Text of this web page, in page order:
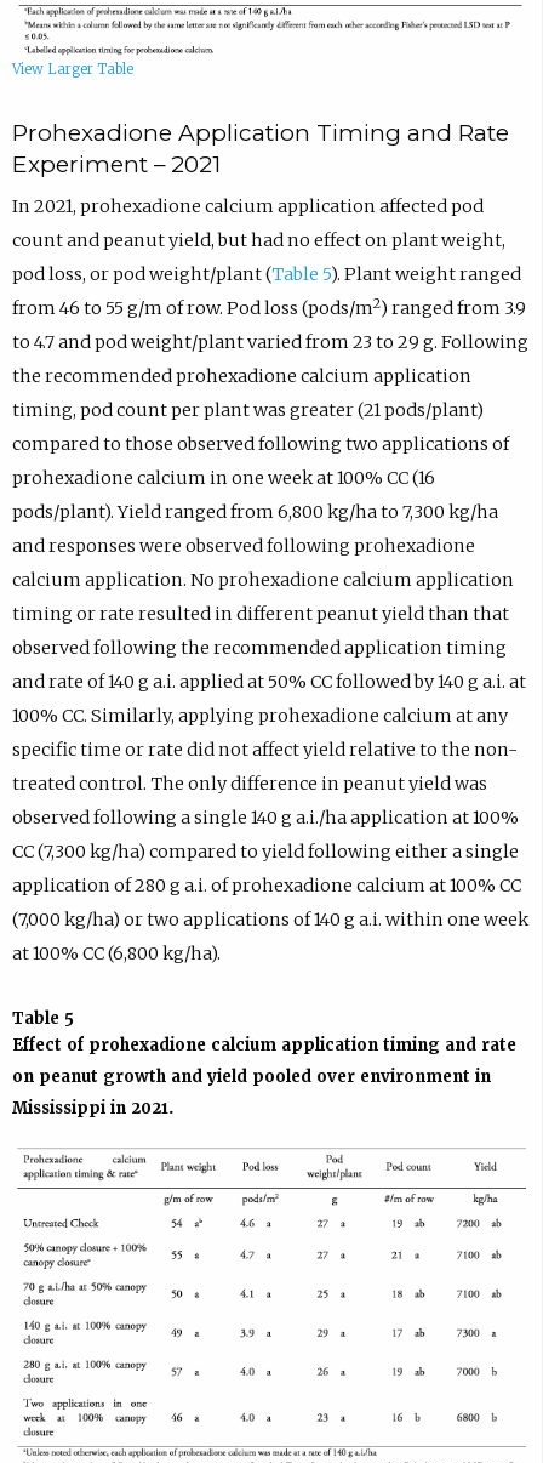
View Larger Table
Prohexadione Application Timing and Rate
Experiment – 2021
In 2021, prohexadione calcium application affected pod
count and peanut yield, but had no effect on plant weight,
pod loss, or pod weight/plant (Table 5). Plant weight ranged
from 46 to 55 g/m of row. Pod loss (pods/m2) ranged from 3.9
to 4.7 and pod weight/plant varied from 23 to 29 g. Following
the recommended prohexadione calcium application
timing, pod count per plant was greater (21 pods/plant)
compared to those observed following two applications of
prohexadione calcium in one week at 100% CC (16
pods/plant). Yield ranged from 6,800 kg/ha to 7,300 kg/ha
and responses were observed following prohexadione
calcium application. No prohexadione calcium application
timing or rate resulted in different peanut yield than that
observed following the recommended application timing
and rate of 140 g a.i. applied at 50% CC followed by 140 g a.i. at
100% CC. Similarly, applying prohexadione calcium at any
specific time or rate did not affect yield relative to the non-
treated control. The only difference in peanut yield was
observed following a single 140 g a.i./ha application at 100%
CC (7,300 kg/ha) compared to yield following either a single
application of 280 g a.i. of prohexadione calcium at 100% CC
(7,000 kg/ha) or two applications of 140 g a.i. within one week
at 100% CC (6,800 kg/ha).
Table 5
Effect of prohexadione calcium application timing and rate
on peanut growth and yield pooled over environment in
Mississippi in 2021.